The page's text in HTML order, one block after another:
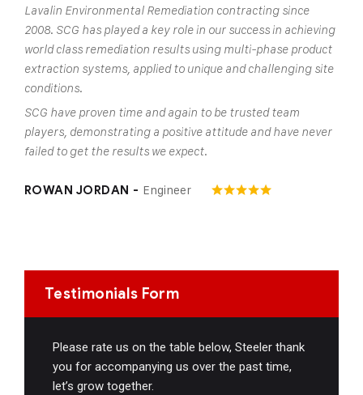
Lavalin Environmental Remediation contracting since
2008. SCG has played a key role in our success in achieving
world class remediation results using multi-phase product
extraction systems, applied to unique and challenging site
conditions.
SCG have proven time and again to be trusted team
players, demonstrating a positive attitude and have never
failed to get the results we expect.
ROWAN JORDAN - Engineer
Testimonials Form
Please rate us on the table below, Steeler thank
you for accompanying us over the past time,
let’s grow together.